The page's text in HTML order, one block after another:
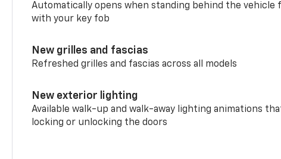
Automatically opens when standing behind the vehicle
with your key fob
New grilles and fascias
Refreshed grilles and fascias across all models
New exterior lighting
Available walk-up and walk-away lighting animations
locking or unlocking the doors